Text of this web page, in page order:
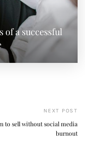
a successful
NEXT POST
to sell without social media
burnout